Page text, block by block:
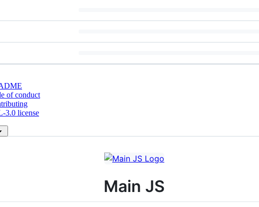
of conduct
3.0 license
Main JS